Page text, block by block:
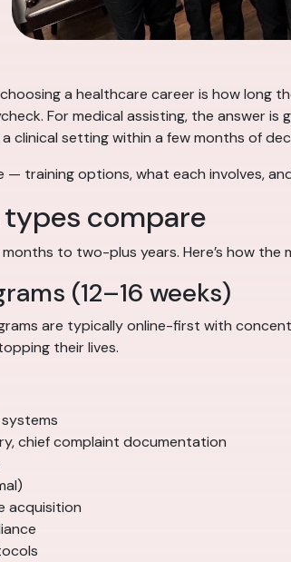
a healthcare career is how long
For medical assisting, the answer
clinical setting within a few months of
— training options, what each involves,
compare
to two-plus years. Here’s how the
(12–16 weeks)
are typically online-first with
their lives.
chief complaint documentation
acquisition